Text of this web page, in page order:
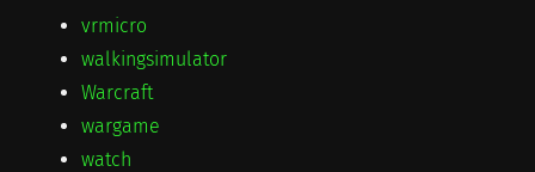
vrmicro
walkingsimulator
Warcraft
wargame
watch